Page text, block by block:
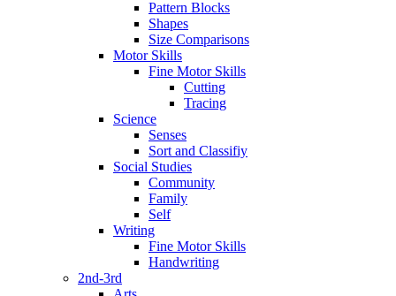
Pattern Blocks
Shapes
Size Comparisons
Motor Skills
Fine Motor Skills
Cutting
Tracing
Science
Senses
Sort and Classifiy
Social Studies
Community
Family
Self
Writing
Fine Motor Skills
Handwriting
2nd-3rd